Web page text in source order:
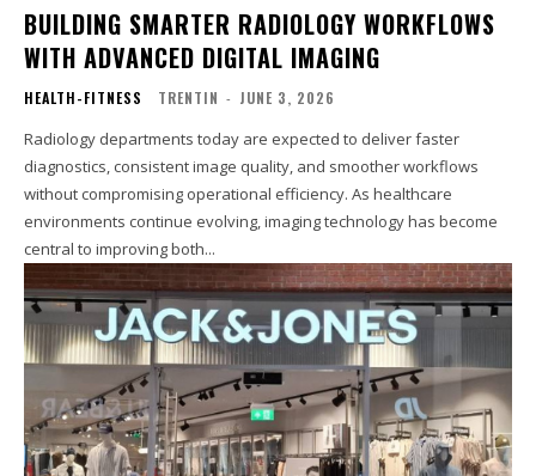
BUILDING SMARTER RADIOLOGY WORKFLOWS
WITH ADVANCED DIGITAL IMAGING
HEALTH-FITNESS TRENTIN - JUNE 3, 2026
Radiology departments today are expected to deliver faster
diagnostics, consistent image quality, and smoother workflows
without compromising operational efficiency. As healthcare
environments continue evolving, imaging technology has become
central to improving both...